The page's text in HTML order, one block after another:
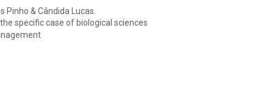
Pinho & Cândida Lucas.
specific case of biological sciences